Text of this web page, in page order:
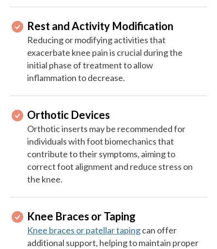
Rest and Activity Modification
Reducing or modifying activities that
exacerbate knee pain is crucial during the
initial phase of treatment to allow
inflammation to decrease.
Orthotic Devices
Orthotic inserts may be recommended for
individuals with foot biomechanics that
contribute to their symptoms, aiming to
correct foot alignment and reduce stress on
the knee.
Knee Braces or Taping
Knee braces or patellar tapingcan offer
additional support, helping to maintain proper